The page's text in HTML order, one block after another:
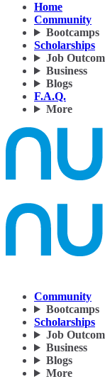
Home
Community
Bootcamps
Scholarships
Job
Business
Blogs
F.A.Q.
More
Community
Bootcamps
Scholarships
Job
Business
Blogs
More